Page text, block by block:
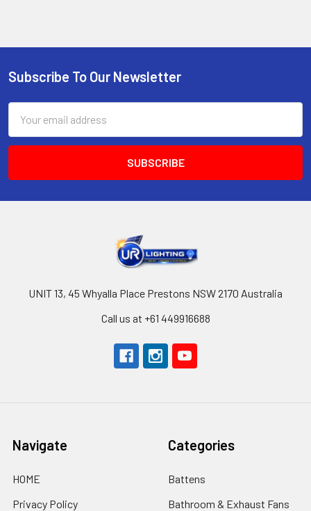
Footer
Subscribe To Our Newsletter
Address
UNIT 13, 45 Whyalla Place Prestons NSW 2170 Australia
Call us at +61 449916688
Navigate
HOME
Privacy Policy
Categories
Battens
Bathroom & Exhaust Fans